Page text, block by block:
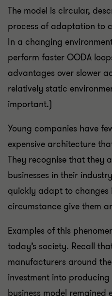
The model is circular,
process of adaptation to
In a changing
perform faster OODA
advantages over slower
relatively static
important.)
Young companies have
expensive architecture
They recognise that they
businesses in their
quickly adapt to changes
circumstance give them
Examples of this
today’s society. Recall
manufacturers around
investment into
business model remained